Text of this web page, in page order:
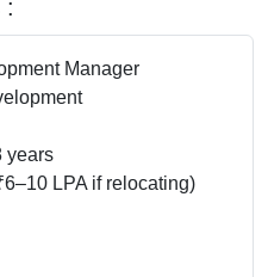
:
Manager
years
LPA if relocating)